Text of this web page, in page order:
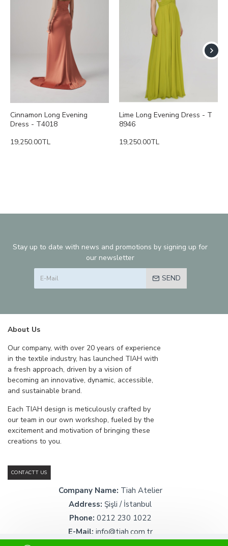
Cinnamon Long Evening
Dress - T4018
19,250.00TL
Lime Long Evening Dress - T
8946
19,250.00TL
Stay up to date with news and promotions by signing up for
our newsletter
SEND
About Us
Our company, with over 20 years of experience
in the textile industry, has launched TIAH with
a fresh approach, driven by a vision of
becoming an innovative, dynamic, accessible,
and sustainable brand.
Each TIAH design is meticulously crafted by
our team in our own workshop, fueled by the
excitement and motivation of bringing these
creations to you.
CONTACTT US
Company Name: Tiah Atelier
Address: Şişli / İstanbul
Phone: 0212 230 1022
E-Mail: info@tiah.com.tr